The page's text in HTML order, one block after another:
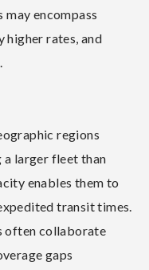
encompass
higher rates, and
regions
larger fleet than
enables them to
transit times.
often collaborate
gaps